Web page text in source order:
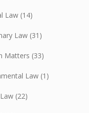
Law (14)
Law (31)
Matters (33)
Law (1)
(22)